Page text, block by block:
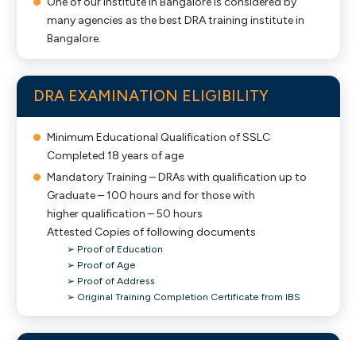
many agencies as the best DRA training institute in
Bangalore.
DRA EXAMINATION ELIGIBILITY
Minimum Educational Qualification of SSLC
Completed 18 years of age
Mandatory Training – DRAs with qualification up to
Graduate – 100 hours and for those with
higher qualification – 50 hours
Attested Copies of following documents
➢ Proof of Education
➢ Proof of Age
➢ Proof of Address
➢ Original Training Completion Certificate from IBS